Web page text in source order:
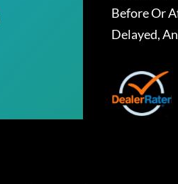
Before Or
Delayed,